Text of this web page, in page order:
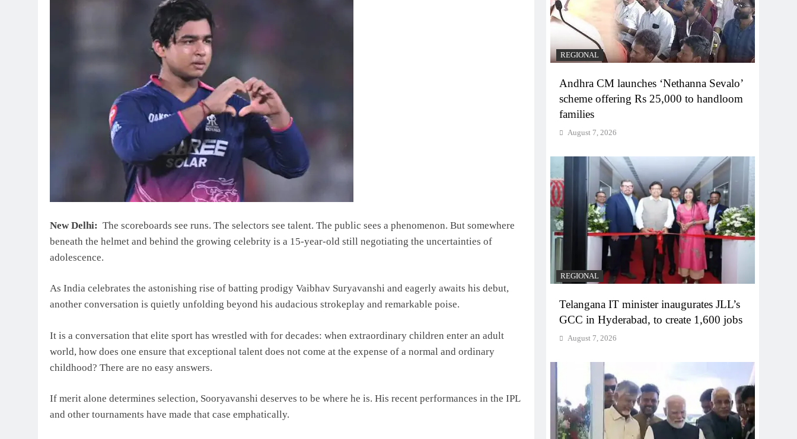
New Delhi: The scoreboards see runs. The selectors see talent. The public sees a phenomenon. But somewhere
beneath the helmet and behind the growing celebrity is a 15-year-old still negotiating the uncertainties of
adolescence.
As India celebrates the astonishing rise of batting prodigy Vaibhav Suryavanshi and eagerly awaits his debut,
another conversation is quietly unfolding beyond his audacious strokeplay and remarkable poise.
It is a conversation that elite sport has wrestled with for decades: when extraordinary children enter an adult
world, how does one ensure that exceptional talent does not come at the expense of a normal and ordinary
childhood? There are no easy answers.
If merit alone determines selection, Sooryavanshi deserves to be where he is. His recent performances in the IPL
and other tournaments have made that case emphatically.
REGIONAL
Andhra CM launches ‘Nethanna Sevalo’
scheme offering Rs 25,000 to handloom
families
August 7, 2026
REGIONAL
Telangana IT minister inaugurates JLL’s
GCC in Hyderabad, to create 1,600 jobs
August 7, 2026